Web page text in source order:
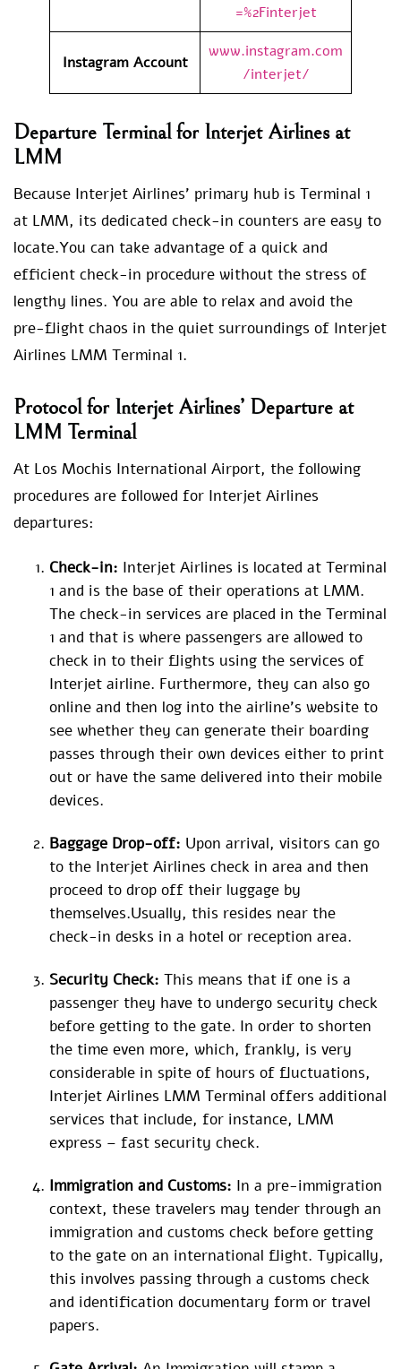
=%2Finterjet
Instagram Account
www.instagram.com
/interjet/
Departure Terminal for Interjet Airlines at
LMM
Because Interjet Airlines’ primary hub is Terminal 1
at LMM, its dedicated check-in counters are easy to
locate.You can take advantage of a quick and
efficient check-in procedure without the stress of
lengthy lines. You are able to relax and avoid the
pre-flight chaos in the quiet surroundings of Interjet
Airlines LMM Terminal 1.
Protocol for Interjet Airlines’ Departure at
LMM Terminal
At Los Mochis International Airport, the following
procedures are followed for Interjet Airlines
departures:
Check-in: Interjet Airlines is located at Terminal
1 and is the base of their operations at LMM.
The check-in services are placed in the Terminal
1 and that is where passengers are allowed to
check in to their flights using the services of
Interjet airline. Furthermore, they can also go
online and then log into the airline’s website to
see whether they can generate their boarding
passes through their own devices either to print
out or have the same delivered into their mobile
devices.
Baggage Drop-off: Upon arrival, visitors can go
to the Interjet Airlines check in area and then
proceed to drop off their luggage by
themselves.Usually, this resides near the
check-in desks in a hotel or reception area.
Security Check: This means that if one is a
passenger they have to undergo security check
before getting to the gate. In order to shorten
the time even more, which, frankly, is very
considerable in spite of hours of fluctuations,
Interjet Airlines LMM Terminal offers additional
services that include, for instance, LMM
express – fast security check.
Immigration and Customs: In a pre-immigration
context, these travelers may tender through an
immigration and customs check before getting
to the gate on an international flight. Typically,
this involves passing through a customs check
and identification documentary form or travel
papers.